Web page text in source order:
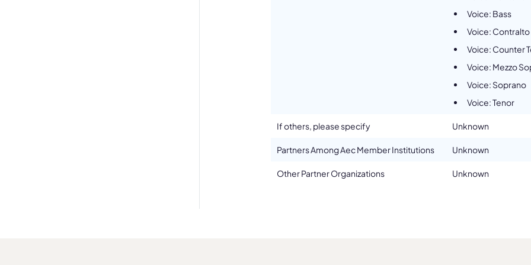
Voice: Bass
Voice: Contralto
Voice: Counter
Voice: Mezzo
Voice: Soprano
Voice: Tenor
If others, please specify Unknown
Partners Among Aec Member Institutions Unknown
Other Partner Organizations Unknown